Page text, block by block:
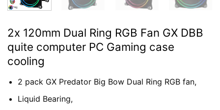
2x 120mm Dual Ring RGB Fan GX DBB
quite computer PC Gaming case
cooling
2 pack GX Predator Big Bow Dual Ring RGB fan,
Liquid Bearing,